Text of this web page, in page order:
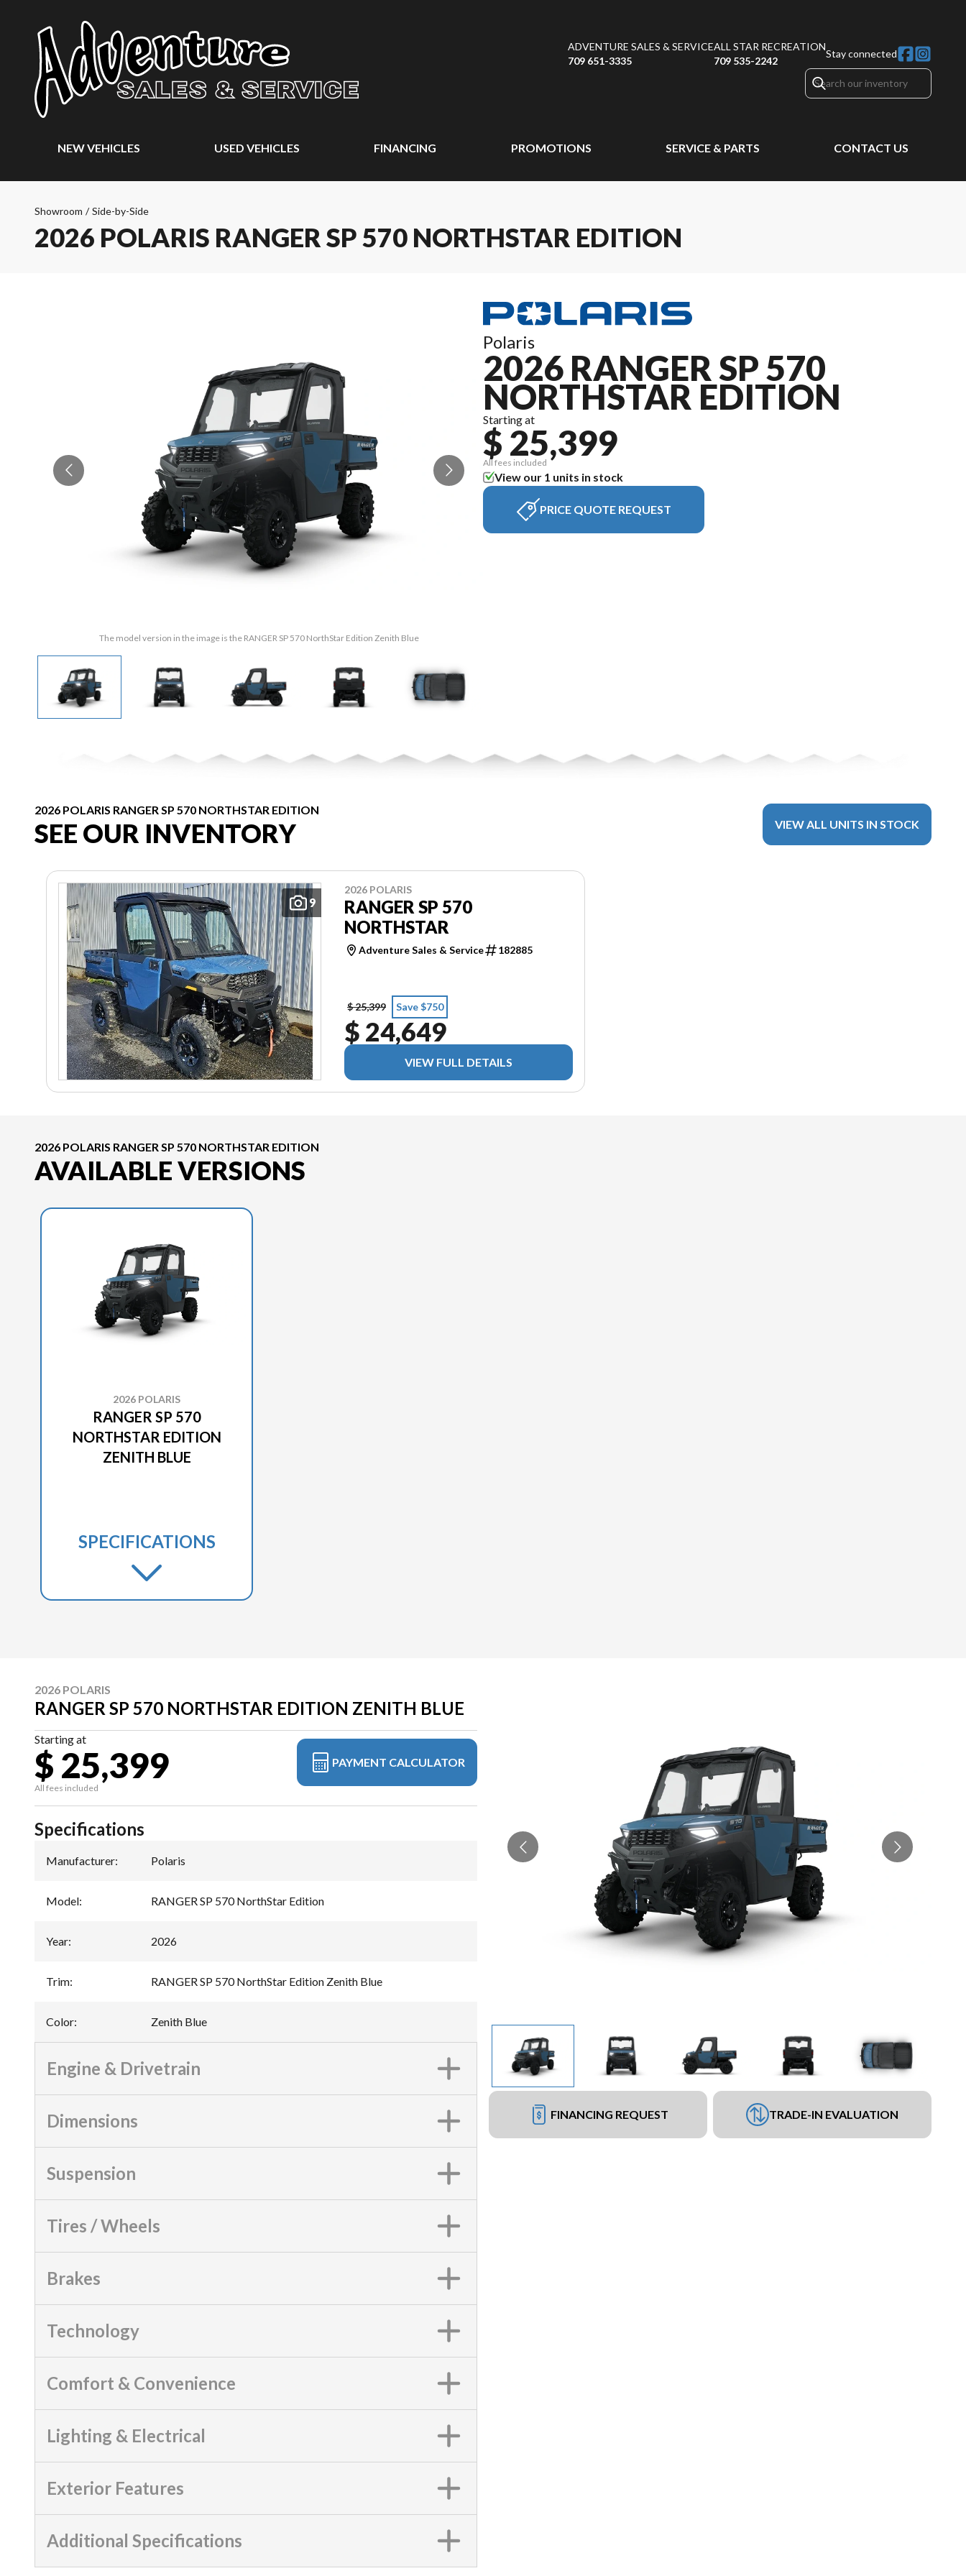
ADVENTURE SALES & SERVICE
709 651-3335
ALL STAR RECREATION
709 535-2242
Stay connected
NEW VEHICLES USED VEHICLES FINANCING PROMOTIONS SERVICE & PARTS CONTACT US
Showroom / Side-by-Side
2026 POLARIS RANGER SP 570 NORTHSTAR EDITION
The model version in the image is the RANGER SP 570 NorthStar Edition Zenith Blue
Polaris
2026 RANGER SP 570
NORTHSTAR EDITION
Starting at
$ 25,399
All fees included
View our 1 units in stock
PRICE QUOTE REQUEST
2026 POLARIS RANGER SP 570 NORTHSTAR EDITION
SEE OUR INVENTORY VIEW ALL UNITS IN STOCK
9
2026 POLARIS
RANGER SP 570
NORTHSTAR
Adventure Sales & Service 182885
$ 25,399 Save $750
$ 24,649
VIEW FULL DETAILS
2026 POLARIS RANGER SP 570 NORTHSTAR EDITION
AVAILABLE VERSIONS
2026 POLARIS
RANGER SP 570
NORTHSTAR EDITION
ZENITH BLUE
SPECIFICATIONS
2026 POLARIS
RANGER SP 570 NORTHSTAR EDITION ZENITH BLUE
Starting at
$ 25,399
All fees included
PAYMENT CALCULATOR
FINANCING REQUEST TRADE-IN EVALUATION
Specifications
Manufacturer: Polaris
Model: RANGER SP 570 NorthStar Edition
Year: 2026
Trim: RANGER SP 570 NorthStar Edition Zenith Blue
Color: Zenith Blue
Engine & Drivetrain
Dimensions
Suspension
Tires / Wheels
Brakes
Technology
Comfort & Convenience
Lighting & Electrical
Exterior Features
Additional Specifications